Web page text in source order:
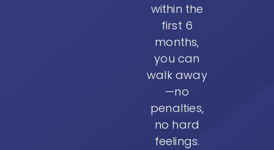
within the
first 6
months,
you can
walk away
—no
penalties,
no hard
feelings.